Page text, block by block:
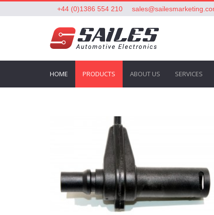
+44 (0)1386 554 210
HOME PRODUCTS ABOUT US SERVICES